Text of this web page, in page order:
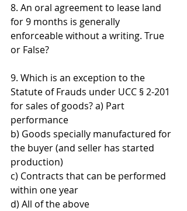
8. An oral agreement to lease land
for 9 months is generally
enforceable without a writing. True
or False?
9. Which is an exception to the
Statute of Frauds under UCC § 2-201
for sales of goods? a) Part
performance
b) Goods specially manufactured for
the buyer (and seller has started
production)
c) Contracts that can be performed
within one year
d) All of the above